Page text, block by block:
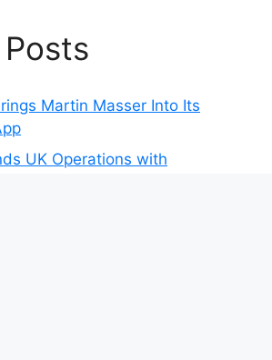
Martin Masser Into Its
UK Operations with